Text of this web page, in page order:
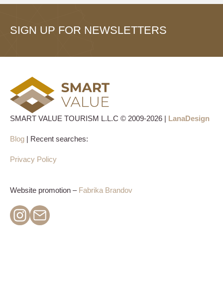
SIGN UP FOR NEWSLETTERS
SMART VALUE TOURISM L.L.C © 2009-2026 | LanaDesign
Blog | Recent searches:
Privacy Policy
Website promotion – Fabrika Brandov